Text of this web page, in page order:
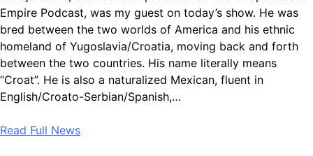
Empire Podcast, was my guest on today’s show. He was
bred between the two worlds of America and his ethnic
homeland of Yugoslavia/Croatia, moving back and forth
between the two countries. His name literally means
“Croat”. He is also a naturalized Mexican, fluent in
English/Croato-Serbian/Spanish,…
Read Full News